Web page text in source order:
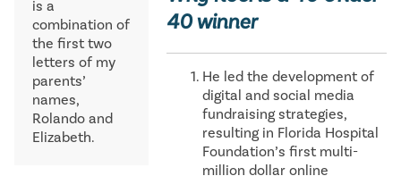
40 winner
He led the development of
digital and social media
fundraising strategies,
resulting in Florida Hospital
Foundation’s first multi-
million dollar online
is a
combination of
the first two
letters of my
parents’
names,
Rolando and
Elizabeth.